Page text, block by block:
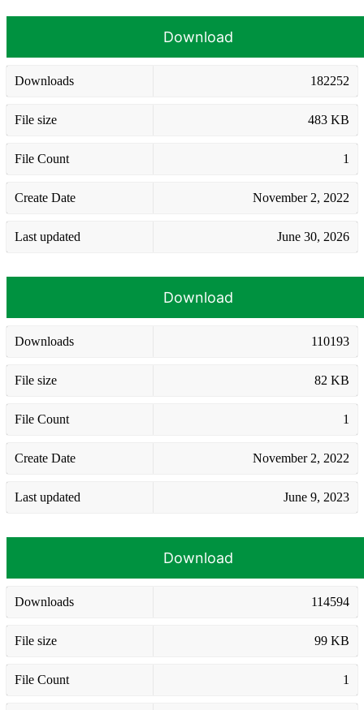
Download
Downloads 182252
File size 483 KB
File Count 1
Create Date November 2, 2022
Last updated June 30, 2026
Download
Downloads 110193
File size 82 KB
File Count 1
Create Date November 2, 2022
Last updated June 9, 2023
Download
Downloads 114594
File size 99 KB
File Count 1